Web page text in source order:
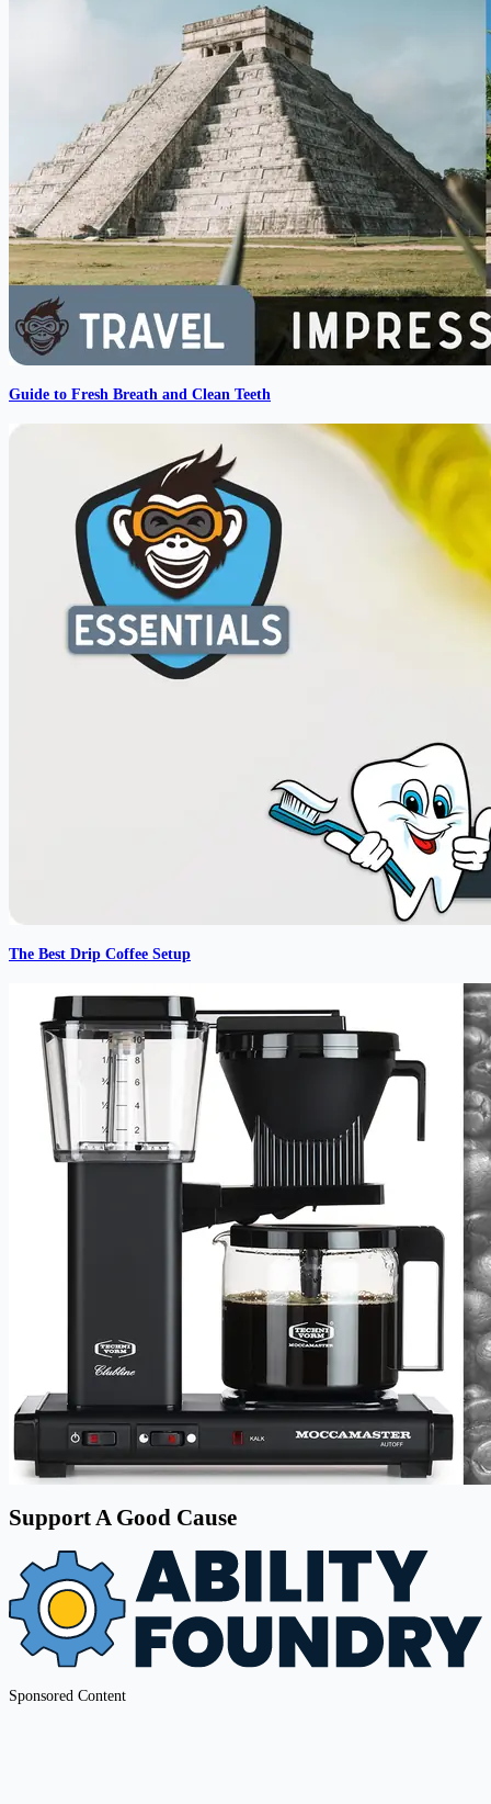
Guide to Fresh Breath and Clean Teeth
The Best Drip Coffee Setup
Support A Good Cause
Sponsored Content